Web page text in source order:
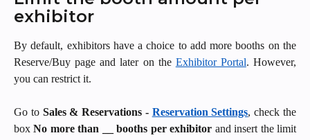
exhibitor
By default, exhibitors have a choice to add more booths on the
Reserve/Buy page and later on the Exhibitor Portal. However,
you can restrict it.
Go to Sales & Reservations - Reservation Settings, check the
boxNo more than __ booths per exhibitor and insert the limit